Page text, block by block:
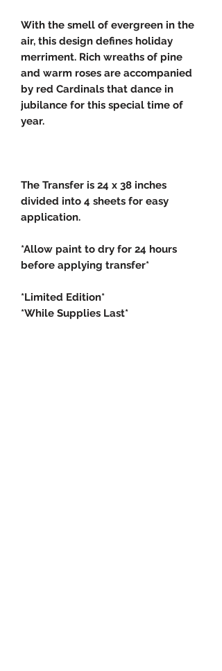
With the smell of evergreen in the
air, this design defines holiday
merriment. Rich wreaths of pine
and warm roses are accompanied
by red Cardinals that dance in
jubilance for this special time of
year.
The Transfer is 24 x 38 inches
divided into 4 sheets for easy
application.
*Allow paint to dry for 24 hours
before applying transfer*
*Limited Edition*
*While Supplies Last*